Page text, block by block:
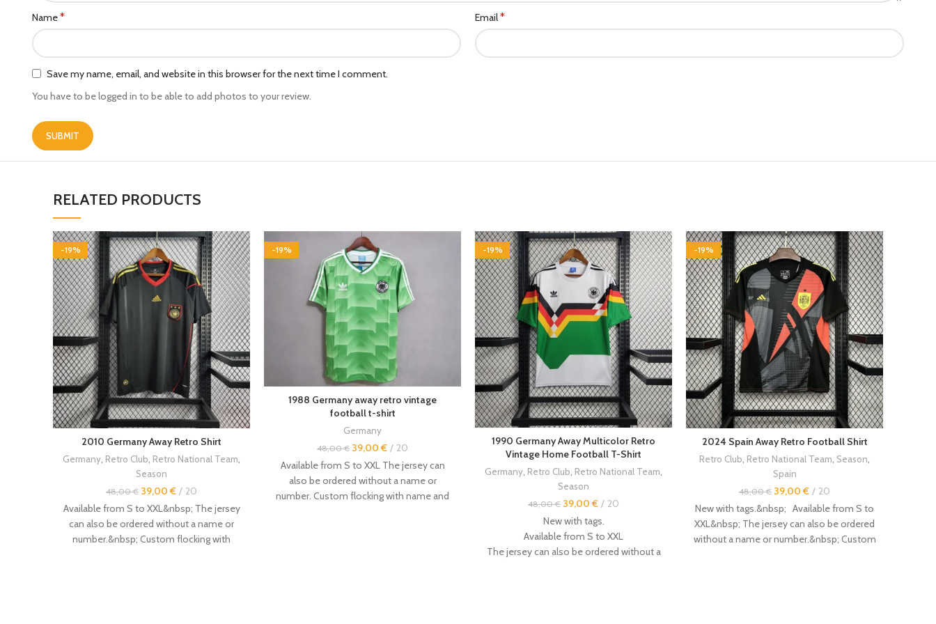
Name* Email*
Save my name, email, and website in this browser for the next time I comment.
You have to be logged in to be able to add photos to your review.
RELATED PRODUCTS
-19%
2010 Germany Away Retro Shirt
Germany Retro Club Retro National Team
Season
48,00€ 39,00 €
20
Available from S to XXL&nbsp; The jersey
can also be ordered without a name or
number.&nbsp; Custom flocking with
-19%
1988 Germany away retro vintage
football t-shirt
Germany
48,00€ 39,00 €
20
Available from S to XXL The jersey can
also be ordered without a name or
number. Custom flocking with name and
-19%
1990 Germany Away Multicolor Retro
Vintage Home Football T-Shirt
Germany Retro Club Retro National Team
Season
48,00€ 39,00 €
20
New with tags.
Available from S to XXL
The jersey can also be ordered without a
-19%
2024 Spain Away Retro Football Shirt
Retro Club Retro National Team Season
Spain
48,00€ 39,00 €
20
New with tags.&nbsp; Available from S to
XXL&nbsp; The jersey can also be ordered
without a name or number.&nbsp; Custom